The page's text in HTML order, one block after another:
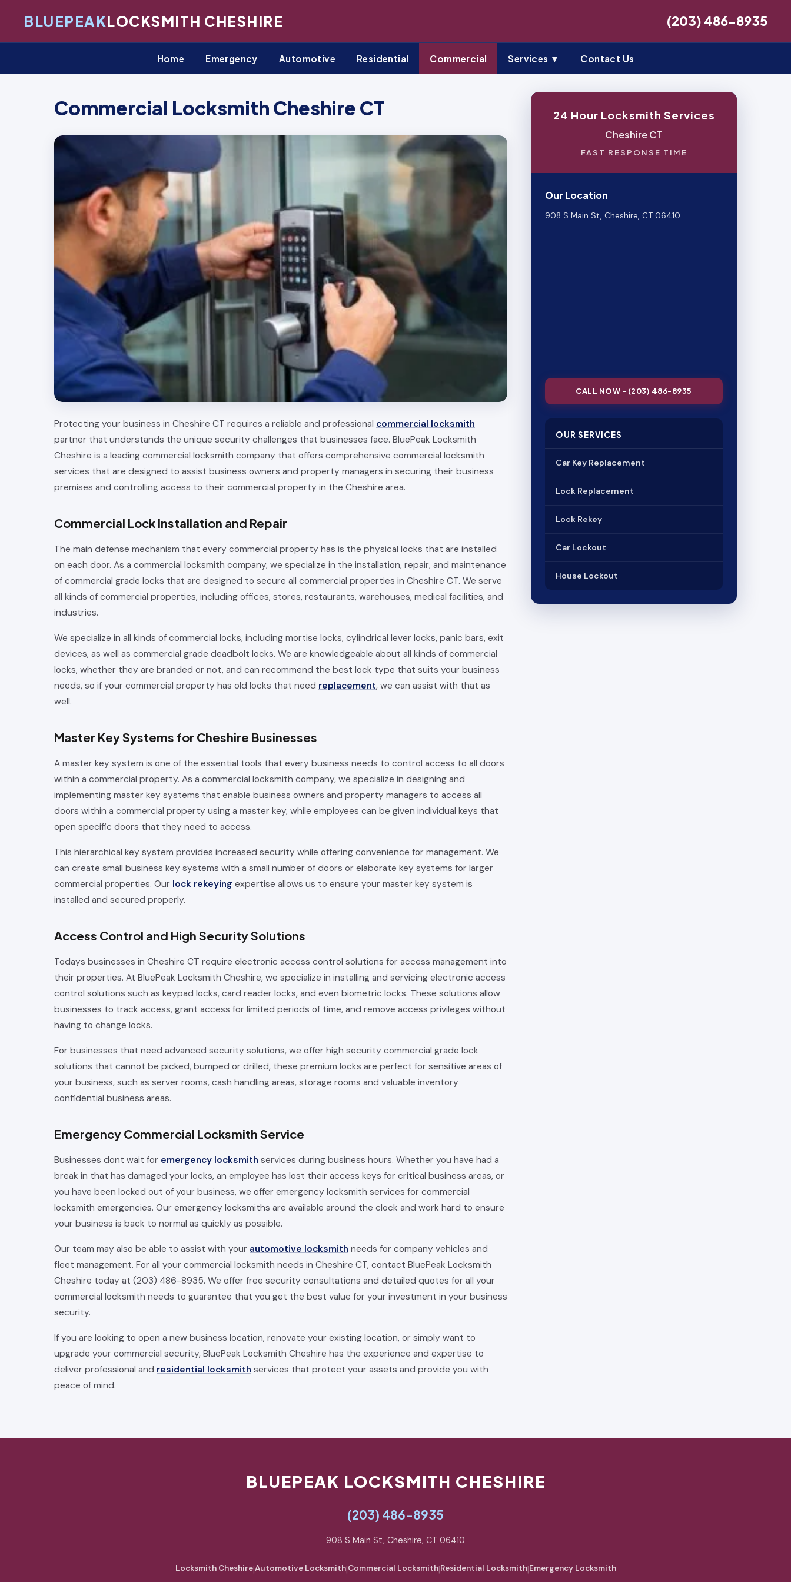
BLUEPEAKLOCKSMITH CHESHIRE (203) 486-8935
Home Emergency Automotive Residential Commercial Services ▼ Contact Us
Commercial Locksmith Cheshire CT
Protecting your business in Cheshire CT requires a reliable and professional commercial locksmith
partner that understands the unique security challenges that businesses face. BluePeak Locksmith
Cheshire is a leading commercial locksmith company that offers comprehensive commercial locksmith
services that are designed to assist business owners and property managers in securing their business
premises and controlling access to their commercial property in the Cheshire area.
Commercial Lock Installation and Repair
The main defense mechanism that every commercial property has is the physical locks that are installed
on each door. As a commercial locksmith company, we specialize in the installation, repair, and maintenance
of commercial grade locks that are designed to secure all commercial properties in Cheshire CT. We serve
all kinds of commercial properties, including offices, stores, restaurants, warehouses, medical facilities, and
industries.
We specialize in all kinds of commercial locks, including mortise locks, cylindrical lever locks, panic bars, exit
devices, as well as commercial grade deadbolt locks. We are knowledgeable about all kinds of commercial
locks, whether they are branded or not, and can recommend the best lock type that suits your business
needs, so if your commercial property has old locks that need replacement, we can assist with that as
well.
Master Key Systems for Cheshire Businesses
A master key system is one of the essential tools that every business needs to control access to all doors
within a commercial property. As a commercial locksmith company, we specialize in designing and
implementing master key systems that enable business owners and property managers to access all
doors within a commercial property using a master key, while employees can be given individual keys that
open specific doors that they need to access.
This hierarchical key system provides increased security while offering convenience for management. We
can create small business key systems with a small number of doors or elaborate key systems for larger
commercial properties. Our lock rekeying expertise allows us to ensure your master key system is
installed and secured properly.
Access Control and High Security Solutions
Todays businesses in Cheshire CT require electronic access control solutions for access management into
their properties. At BluePeak Locksmith Cheshire, we specialize in installing and servicing electronic access
control solutions such as keypad locks, card reader locks, and even biometric locks. These solutions allow
businesses to track access, grant access for limited periods of time, and remove access privileges without
having to change locks.
For businesses that need advanced security solutions, we offer high security commercial grade lock
solutions that cannot be picked, bumped or drilled, these premium locks are perfect for sensitive areas of
your business, such as server rooms, cash handling areas, storage rooms and valuable inventory
confidential business areas.
Emergency Commercial Locksmith Service
Businesses dont wait for emergency locksmith services during business hours. Whether you have had a
break in that has damaged your locks, an employee has lost their access keys for critical business areas, or
you have been locked out of your business, we offer emergency locksmith services for commercial
locksmith emergencies. Our emergency locksmiths are available around the clock and work hard to ensure
your business is back to normal as quickly as possible.
Our team may also be able to assist with your automotive locksmith needs for company vehicles and
fleet management. For all your commercial locksmith needs in Cheshire CT, contact BluePeak Locksmith
Cheshire today at (203) 486-8935. We offer free security consultations and detailed quotes for all your
commercial locksmith needs to guarantee that you get the best value for your investment in your business
security.
If you are looking to open a new business location, renovate your existing location, or simply want to
upgrade your commercial security, BluePeak Locksmith Cheshire has the experience and expertise to
deliver professional and residential locksmith services that protect your assets and provide you with
peace of mind.
24 Hour Locksmith Services
Cheshire CT
FAST RESPONSE TIME
Our Location
908 S Main St, Cheshire, CT 06410
CALL NOW - (203) 486-8935
OUR SERVICES
Car Key Replacement
Lock Replacement
Lock Rekey
Car Lockout
House Lockout
BLUEPEAK LOCKSMITH CHESHIRE
(203) 486-8935
908 S Main St, Cheshire, CT 06410
Locksmith Cheshire|Automotive Locksmith|Commercial Locksmith|Residential Locksmith|Emergency Locksmith